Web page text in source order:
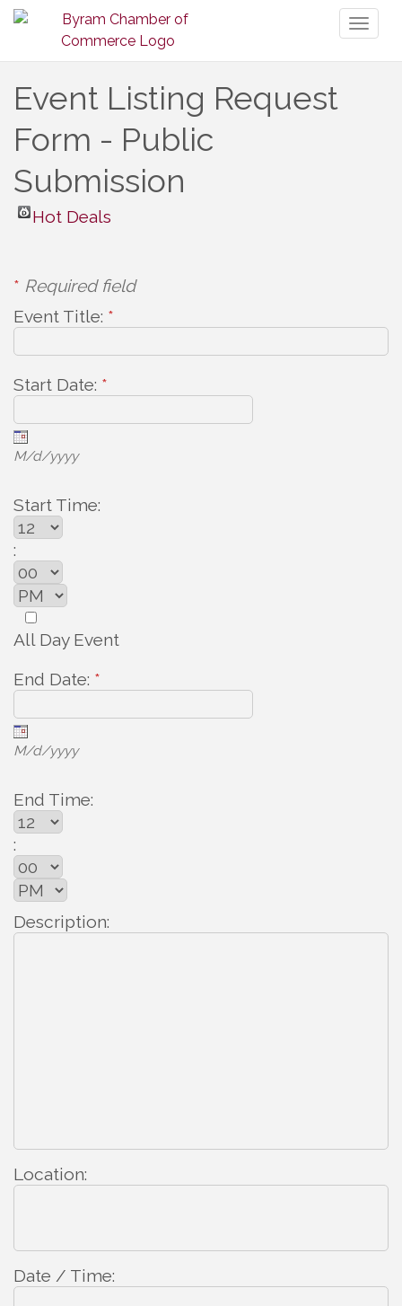
Event Listing Request
Form - Public
Submission
Hot Deals
* Required field
Event Title: *
Start Date: *
M/d/yyyy
Start Time:
:
All Day Event
End Date: *
M/d/yyyy
End Time:
:
Description:
Location:
Date / Time: